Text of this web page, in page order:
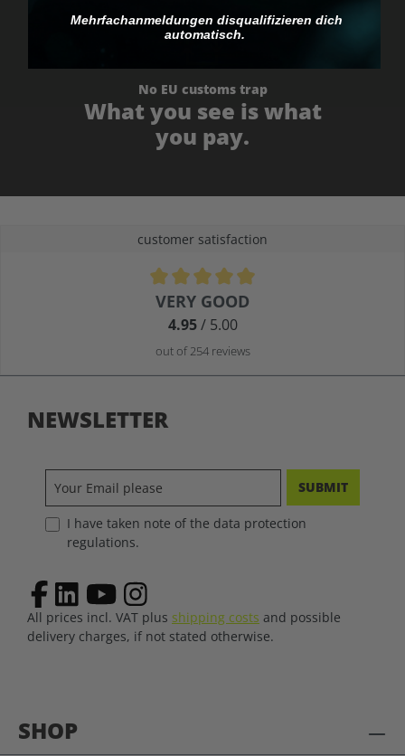
No EU customs trap
What you see is what
you pay.
customer satisfaction
Average rating of 4.9 out of 5 stars
VERY GOOD
4.95/ 5.00
out of 254 reviews
SHOP
NEWSLETTER
SUBMIT
I have taken note of the data protection
regulations.
All prices incl. VAT plus shipping costs and possible
delivery charges, if not stated otherwise.
Mehrfachanmeldungen disqualifizieren dich
automatisch.